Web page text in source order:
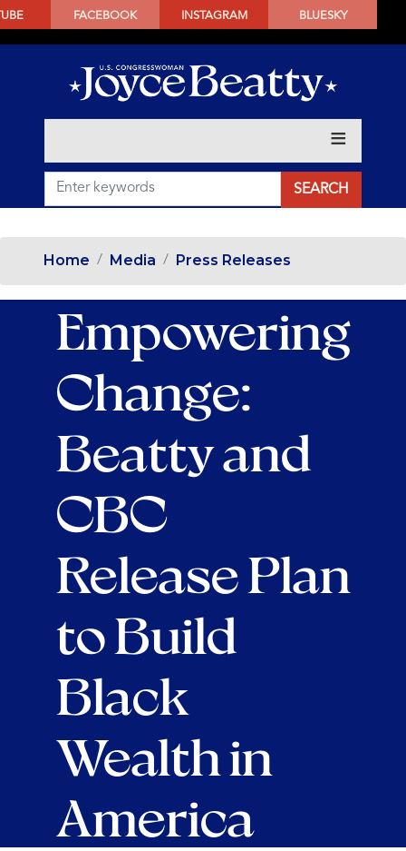
SKIP
CONTENT
FACEBOOK INSTAGRAM BLUESKY
Home Media Press Releases
Empowering
Change:
Beatty and
CBC
Release Plan
to Build
Black
Wealth in
America